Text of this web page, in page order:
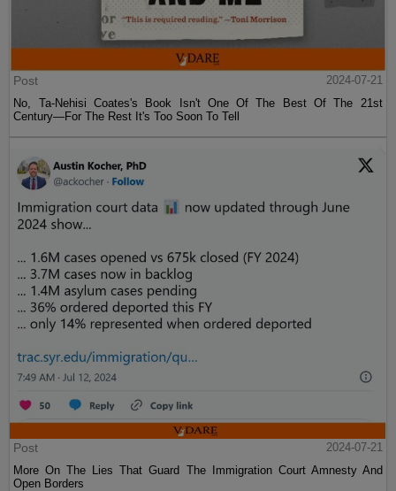
Post
2024-07-21
No, Ta-Nehisi Coates's Book Isn't One Of The Best Of The 21st
Century—For The Rest It's Too Soon To Tell
Post
2024-07-21
More On The Lies That Guard The Immigration Court Amnesty And
Open Borders